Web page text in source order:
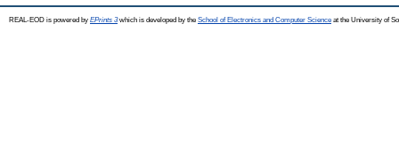
REAL-EOD is powered by EPrints 3which is developed by the School of Electronics and Computer Science at the University of